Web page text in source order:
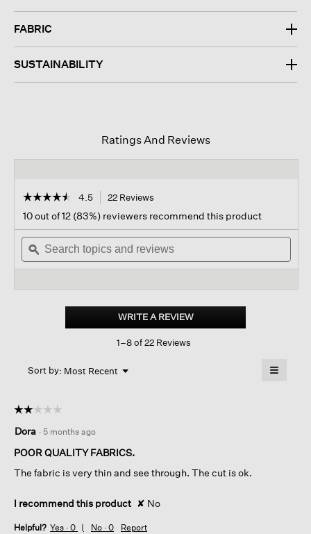
FABRIC
SUSTAINABILITY
Ratings And Reviews
☆☆☆☆☆
☆☆☆☆☆
out
of
stars.
Read
Jersey
Neck
4.5 22 Reviews
navigate
to
reviews.
10 out of 12 (83%) reviewers recommend this product
Search
topics
and
ϙ
WRITE A REVIEW.
This
1–8 of 22 Reviews
Sort by: Most Recent ▼
Menu ≡
☆☆☆☆☆
☆☆☆☆☆
out
of
stars.
Dora · 5 months ago
POOR QUALITY FABRICS.
The fabric is very thin and see through. The cut is ok.
I recommend this product ✘ No
Helpful? Yes · 0 No · 0 Report